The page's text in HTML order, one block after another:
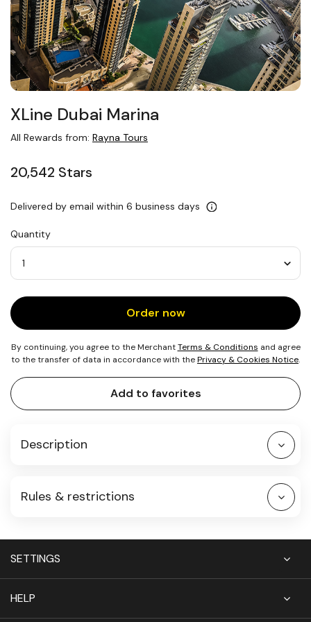
XLine Dubai Marina
All Rewards from: Rayna Tours
20,542 Stars
Delivered by email within 6 business days
Quantity
Order now
By continuing, you agree to the MerchantTerms & Conditions and agree
to the transfer of data in accordance with thePrivacy & Cookies Notice.
Add to favorites
Description
Rules & restrictions
SETTINGS
HELP